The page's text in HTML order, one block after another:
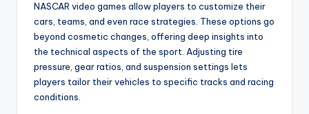
NASCAR video games allow players to customize their
cars, teams, and even race strategies. These options go
beyond cosmetic changes, offering deep insights into
the technical aspects of the sport. Adjusting tire
pressure, gear ratios, and suspension settings lets
players tailor their vehicles to specific tracks and racing
conditions.